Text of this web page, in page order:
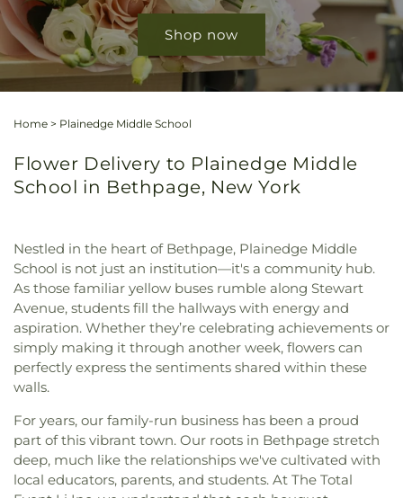
Shop now
Home > Plainedge Middle School
Flower Delivery to Plainedge Middle
School in Bethpage, New York
Nestled in the heart of Bethpage, Plainedge Middle
School is not just an institution—it's a community hub.
As those familiar yellow buses rumble along Stewart
Avenue, students fill the hallways with energy and
aspiration. Whether they’re celebrating achievements or
simply making it through another week, flowers can
perfectly express the sentiments shared within these
walls.
For years, our family-run business has been a proud
part of this vibrant town. Our roots in Bethpage stretch
deep, much like the relationships we've cultivated with
local educators, parents, and students. At The Total